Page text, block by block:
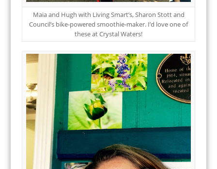
Maia and Hugh with Living Smart’s, Sharon Stott and
Council’s bike-powered smoothie-maker. I’d love one of
these at Crystal Waters!